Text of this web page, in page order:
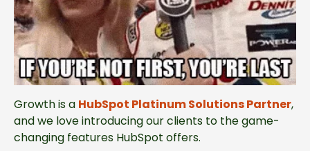
Growth is a HubSpot Platinum Solutions Partner,
and we love introducing our clients to the game-
changing features HubSpot offers.